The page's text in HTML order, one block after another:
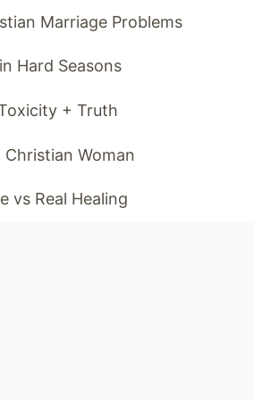
Marriage Problems
Hard Seasons
+ Truth
Woman
vs Real Healing